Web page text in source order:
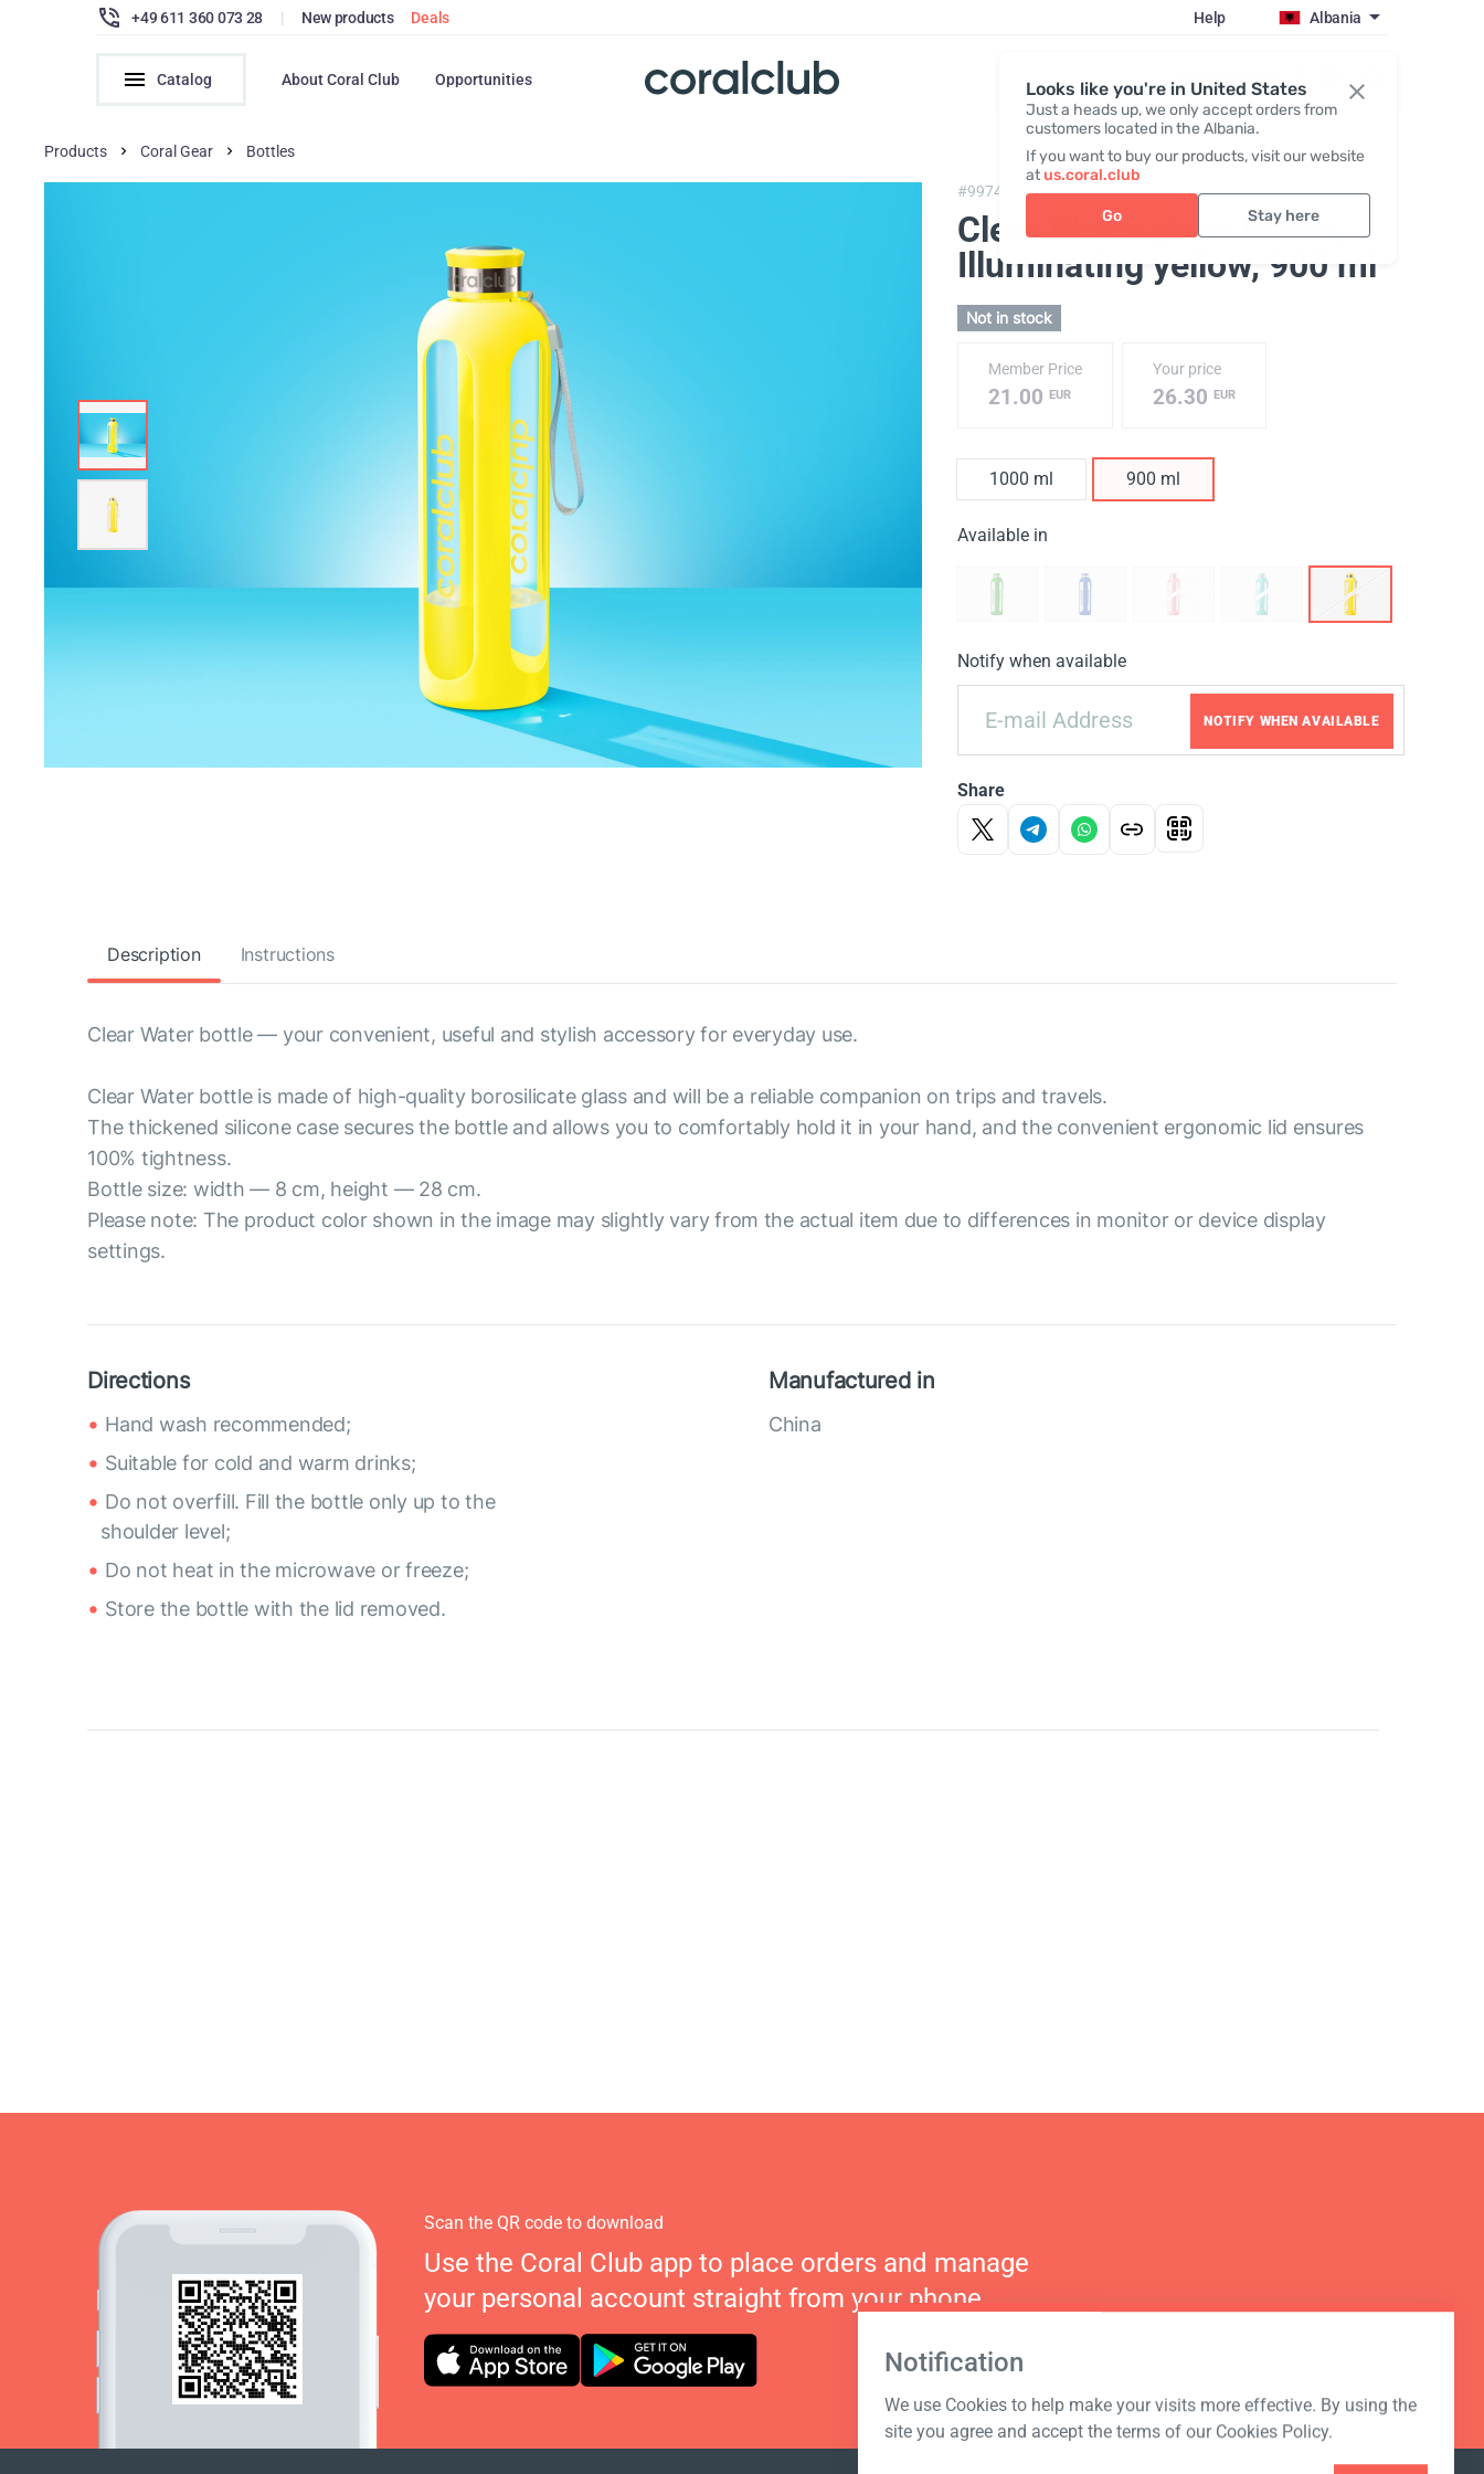
Looks like you're in United States
Just a heads up, we only accept orders from
customers located in the Albania.
If you want to buy our products, visit our website
atus.coral.club
Go Stay here
+49 611 360 073 28 | New products Deals Help Albania
Catalog About Coral Club Opportunities Register / Login
Products Coral Gear Bottles
#99743, ClearWater glass bottle
Clear Water glass bottle,
Illuminating yellow, 900 ml
Not in stock
Member Price
21.00 EUR
Your price
26.30 EUR
1000 ml 900 ml
Available in
Notify when available
NOTIFY WHEN AVAILABLE
Share
Description Instructions
Clear Water bottle — your convenient, useful and stylish accessory for everyday use.
Clear Water bottle is made of high-quality borosilicate glass and will be a reliable companion on trips and travels.
The thickened silicone case secures the bottle and allows you to comfortably hold it in your hand, and the convenient ergonomic lid ensures
100% tightness.
Bottle size: width — 8 cm, height — 28 cm.
Please note: The product color shown in the image may slightly vary from the actual item due to differences in monitor or device display
settings.
Directions
Hand wash recommended;
Suitable for cold and warm drinks;
Do not overfill. Fill the bottle only up to the
shoulder level;
Do not heat in the microwave or freeze;
Store the bottle with the lid removed.
Manufactured in
China
Notification
We use Cookies to help make your visits more effective. By using the
site you agree and accept the terms of our Cookies Policy.
Scan the QR code to download
Use the Coral Club app to place orders and manage
your personal account straight from your phone.